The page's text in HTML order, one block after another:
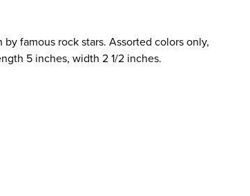
famous rock stars. Assorted colors only,
5 inches, width 2 1/2 inches.